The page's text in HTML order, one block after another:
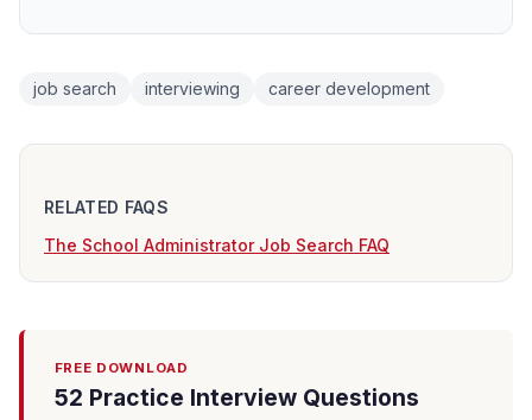
job search interviewing career development
RELATED FAQS
The School Administrator Job Search FAQ
FREE DOWNLOAD
52 Practice Interview Questions